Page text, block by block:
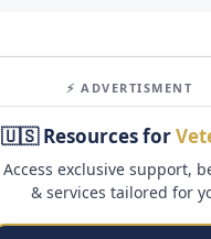
⚡ ADVERTISMENT
🇺🇸 Resources for
Access exclusive support,
& services tailored for